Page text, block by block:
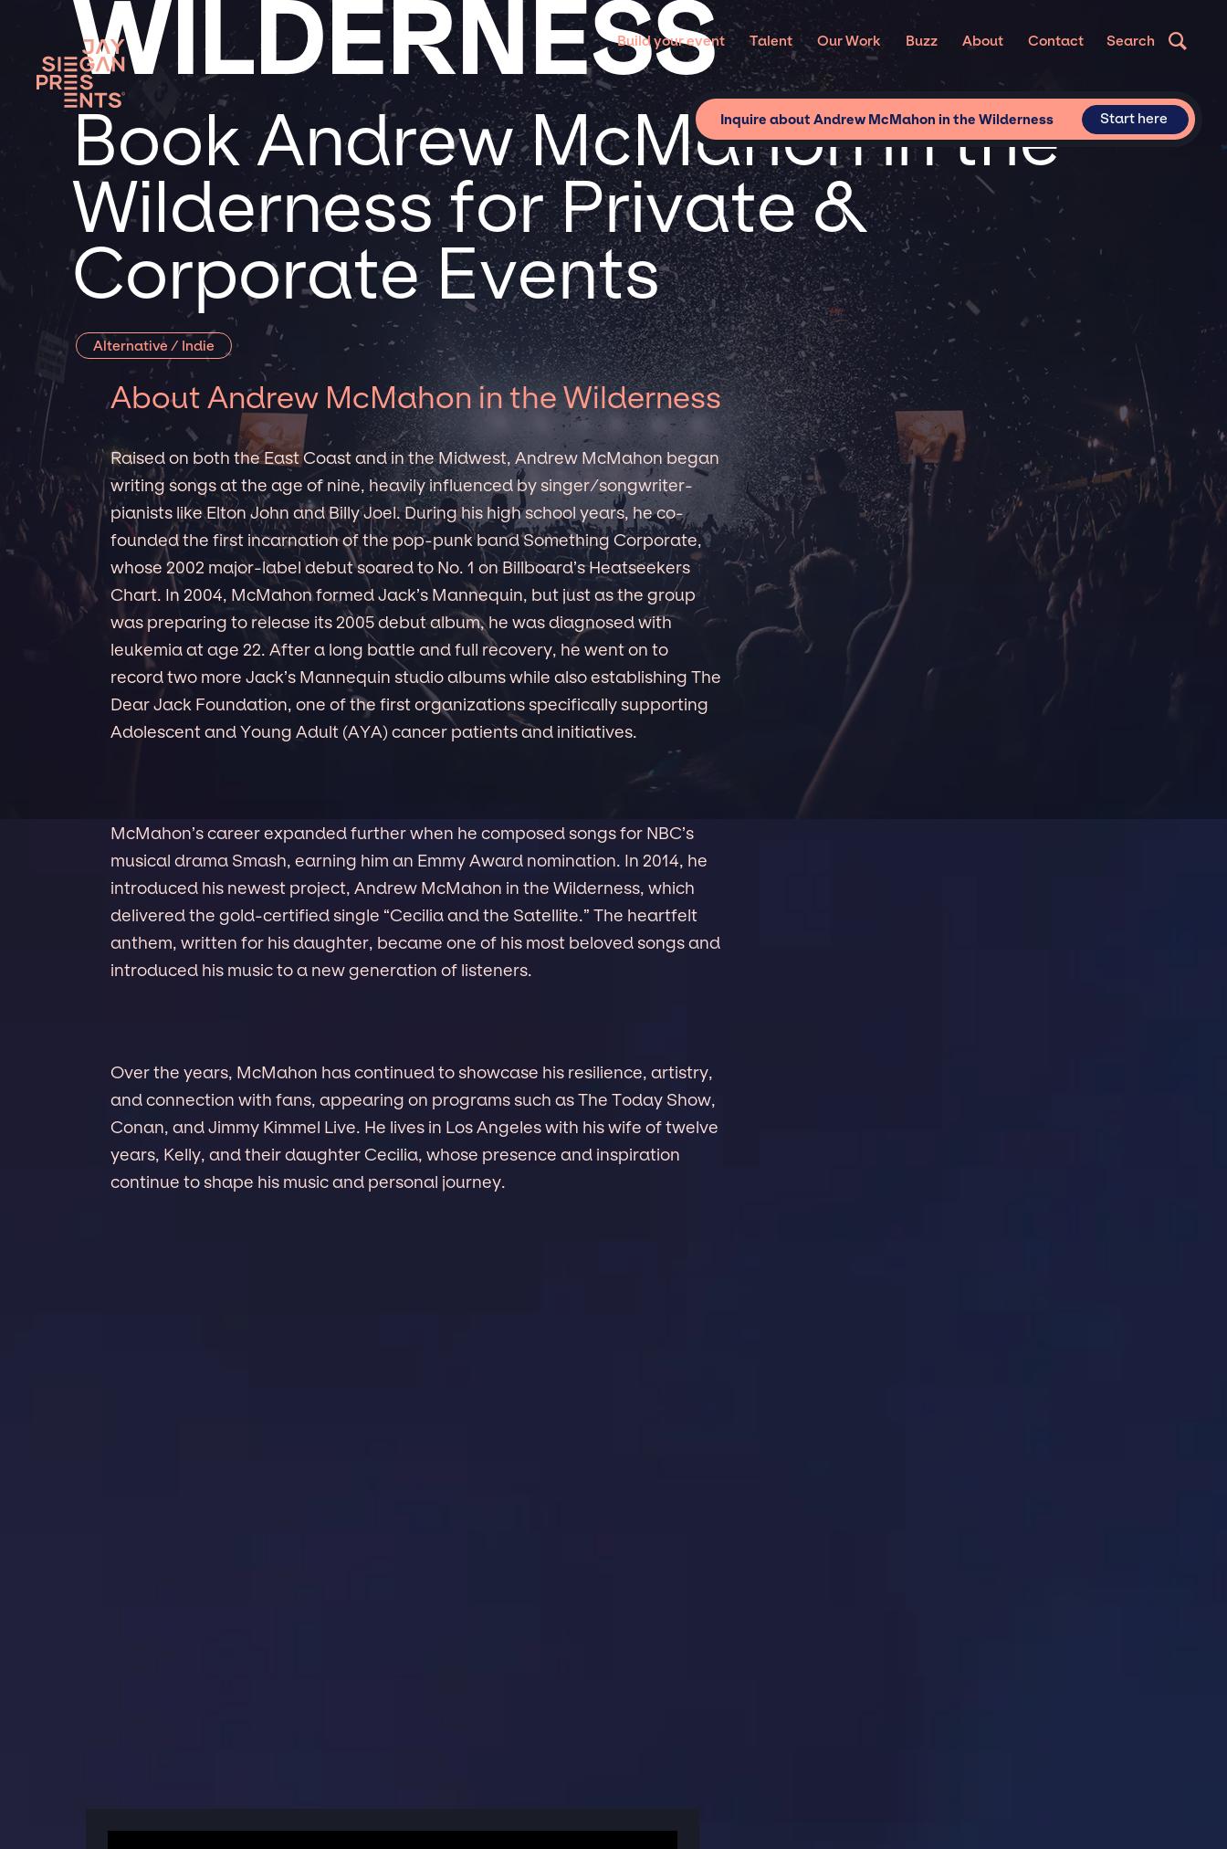
Build your event Talent Our Work Buzz About Contact Search
WILDERNESS
Book Andrew McMahon in the
Wilderness for Private &
Corporate Events
Alternative / Indie
Inquire about Andrew McMahon in the Wilderness Start here
About Andrew McMahon in the Wilderness
Raised on both the East Coast and in the Midwest, Andrew McMahon began
writing songs at the age of nine, heavily influenced by singer/songwriter-
pianists like Elton John and Billy Joel. During his high school years, he co-
founded the first incarnation of the pop-punk band Something Corporate,
whose 2002 major-label debut soared to No. 1 on Billboard’s Heatseekers
Chart. In 2004, McMahon formed Jack’s Mannequin, but just as the group
was preparing to release its 2005 debut album, he was diagnosed with
leukemia at age 22. After a long battle and full recovery, he went on to
record two more Jack’s Mannequin studio albums while also establishing The
Dear Jack Foundation, one of the first organizations specifically supporting
Adolescent and Young Adult (AYA) cancer patients and initiatives.
McMahon’s career expanded further when he composed songs for NBC’s
musical drama Smash, earning him an Emmy Award nomination. In 2014, he
introduced his newest project, Andrew McMahon in the Wilderness, which
delivered the gold-certified single “Cecilia and the Satellite.” The heartfelt
anthem, written for his daughter, became one of his most beloved songs and
introduced his music to a new generation of listeners.
Over the years, McMahon has continued to showcase his resilience, artistry,
and connection with fans, appearing on programs such as The Today Show,
Conan, and Jimmy Kimmel Live. He lives in Los Angeles with his wife of twelve
years, Kelly, and their daughter Cecilia, whose presence and inspiration
continue to shape his music and personal journey.